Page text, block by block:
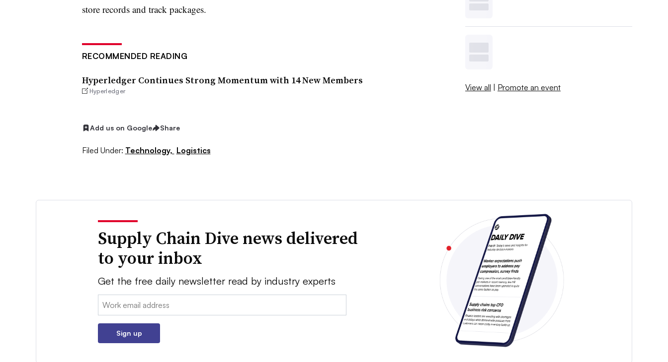
store records and track packages.
RECOMMENDED READING
Hyperledger Continues Strong Momentum with 14 New Members
Hyperledger
Add us on Google Share
Filed Under: Technology, Logistics
View all | Promote an event
Supply Chain Dive news delivered
to your inbox
Get the free daily newsletter read by industry experts
Email:
Sign up